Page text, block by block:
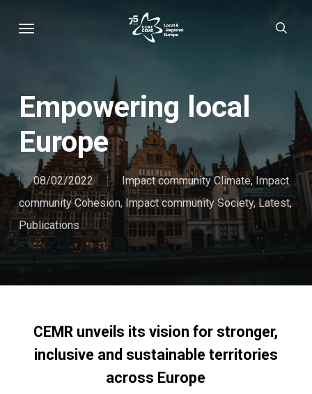
Empowering local
Europe
08/02/2022 Impact community Climate, Impact
community Cohesion,Impact community Society,Latest,
Publications
CEMR unveils its vision for stronger,
inclusive and sustainable territories
across Europe